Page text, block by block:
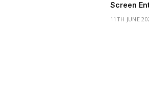
Screen
11TH JUNE